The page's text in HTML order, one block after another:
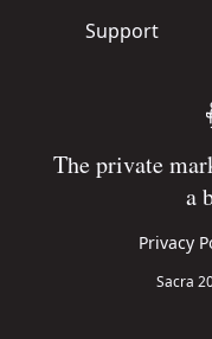
The private
a
Privacy
Sacra
Support